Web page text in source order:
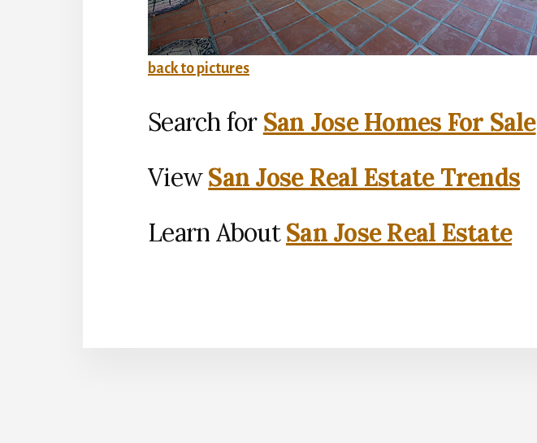
back to pictures
Search for San Jose Homes For Sale
ViewSan Jose Real Estate Trends
Learn AboutSan Jose Real Estate